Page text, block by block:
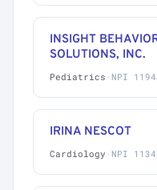
INSIGHT
SOLUTIONS, INC.
Pediatrics · NPI
IRINA NESCOT
Cardiology · NPI